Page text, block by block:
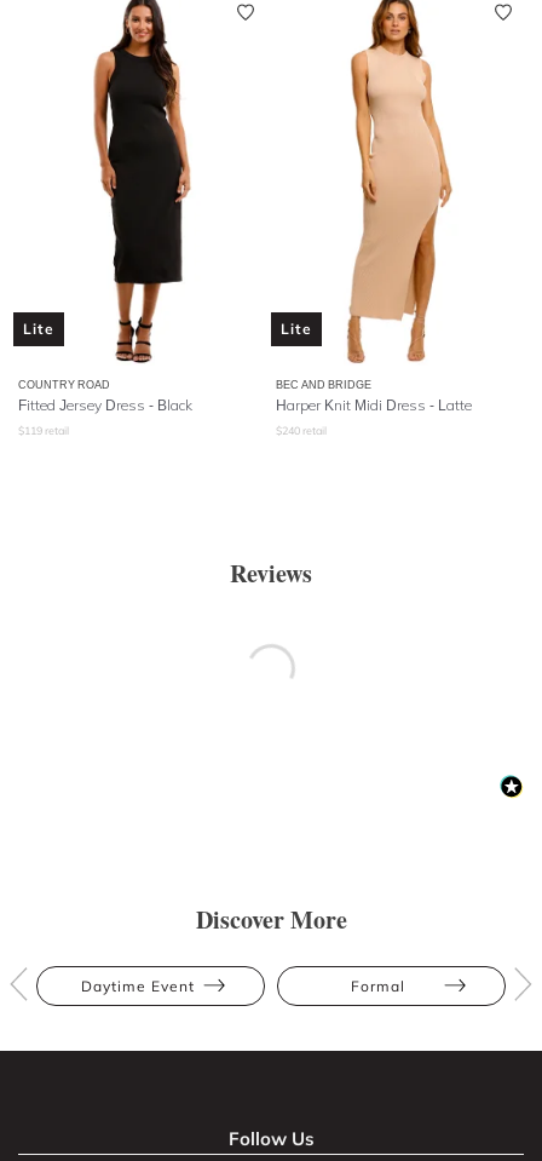
Lite
COUNTRY ROAD
Fitted Jersey Dress - Black
$119 retail
Lite
BEC AND BRIDGE
Harper Knit Midi Dress - Latte
$240 retail
Reviews
Discover More
Daytime Event Formal
Follow Us